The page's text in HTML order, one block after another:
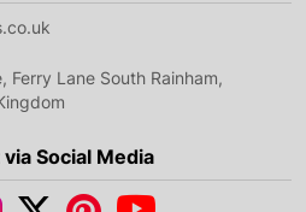
Ferry Lane South Rainham,
Social Media